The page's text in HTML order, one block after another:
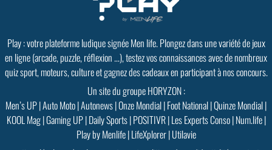
Play : votre plateforme ludique signée Men life. Plongez dans une variété de jeux
en ligne (arcade, puzzle, réflexion ...), testez vos connaissances avec de nombreux
quiz sport, moteurs, culture et gagnez des cadeaux en participant à nos concours.
Un site du groupe HORYZON :
Men’s UP|Auto Moto|Autonews|Onze Mondial|Foot National|Quinze Mondial|
KOOL Mag|Gaming UP|Daily Sports|POSITIVR|Les Experts Conso|Num.life|
Play by Menlife|LifeXplorer|Utilavie